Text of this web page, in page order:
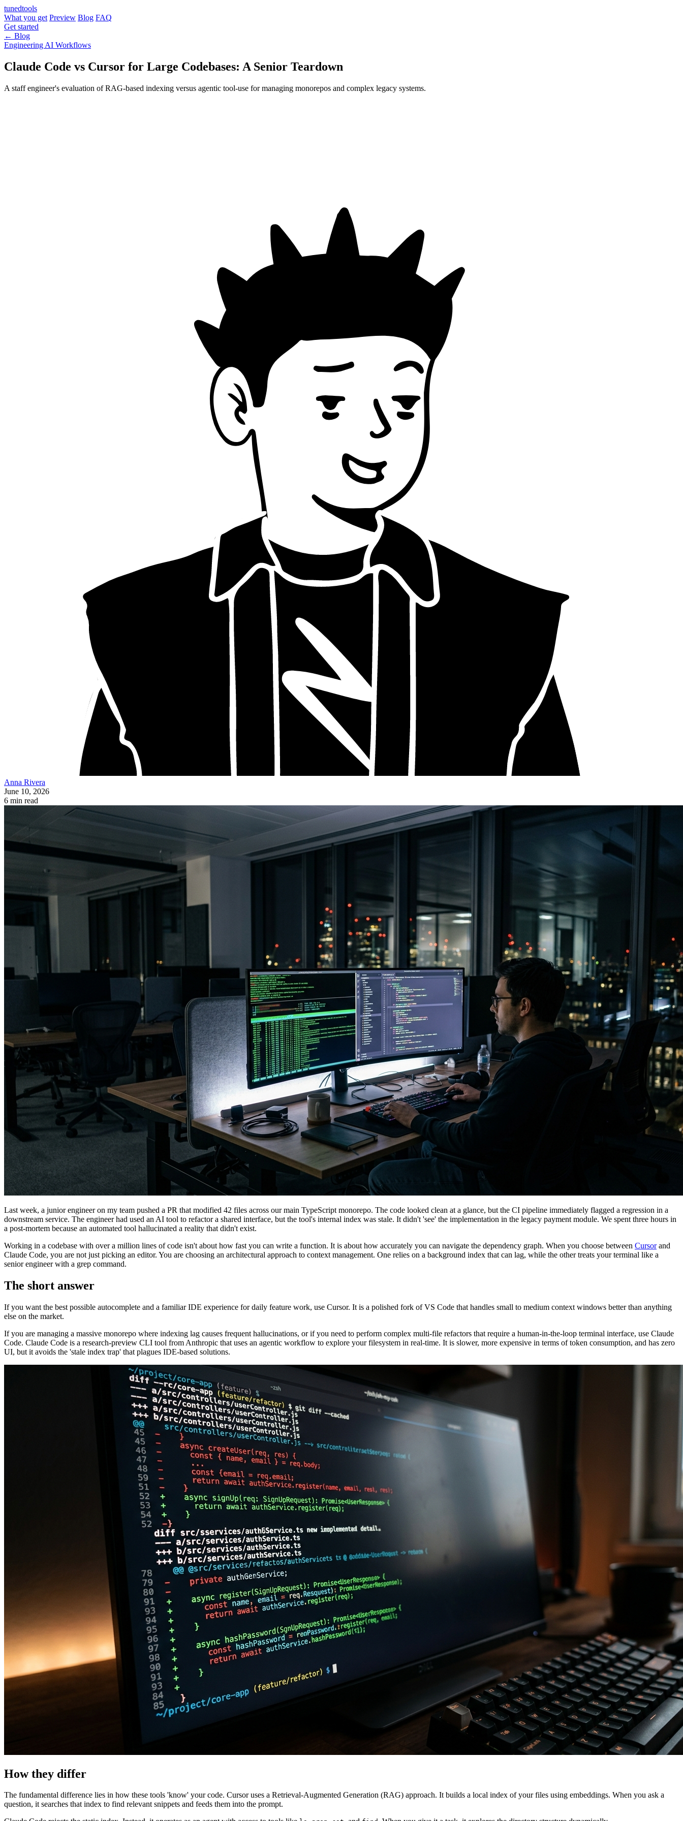
tunedtools
What you get Preview Blog FAQ
Get started
← Blog
Engineering AI Workflows
Claude Code vs Cursor for Large Codebases: A Senior Teardown
A staff engineer's evaluation of RAG-based indexing versus agentic tool-use for managing monorepos and complex legacy systems.
Anna Rivera
June 10, 2026
6 min read
Last week, a junior engineer on my team pushed a PR that modified 42 files across our main TypeScript monorepo. The code looked clean at a glance, but the CI pipeline immediately flagged a regression in a
downstream service. The engineer had used an AI tool to refactor a shared interface, but the tool's internal index was stale. It didn't 'see' the implementation in the legacy payment module. We spent three hours in
a post-mortem because an automated tool hallucinated a reality that didn't exist.
Working in a codebase with over a million lines of code isn't about how fast you can write a function. It is about how accurately you can navigate the dependency graph. When you choose between Cursorand
Claude Code, you are not just picking an editor. You are choosing an architectural approach to context management. One relies on a background index that can lag, while the other treats your terminal like a
senior engineer with a grep command.
The short answer
If you want the best possible autocomplete and a familiar IDE experience for daily feature work, use Cursor. It is a polished fork of VS Code that handles small to medium context windows better than anything
else on the market.
If you are managing a massive monorepo where indexing lag causes frequent hallucinations, or if you need to perform complex multi-file refactors that require a human-in-the-loop terminal interface, use Claude
Code. Claude Code is a research-preview CLI tool from Anthropic that uses an agentic workflow to explore your filesystem in real-time. It is slower, more expensive in terms of token consumption, and has zero
UI, but it avoids the 'stale index trap' that plagues IDE-based solutions.
How they differ
The fundamental difference lies in how these tools 'know' your code. Cursor uses a Retrieval-Augmented Generation (RAG) approach. It builds a local index of your files using embeddings. When you ask a
question, it searches that index to find relevant snippets and feeds them into the prompt.